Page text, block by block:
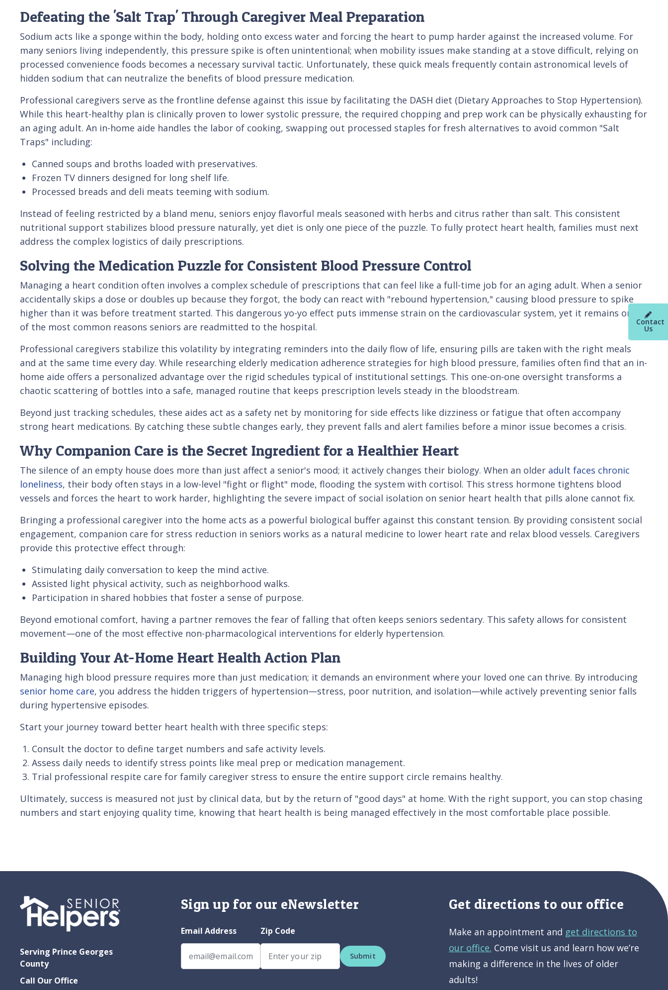
Contact
Us
Defeating the 'Salt Trap' Through Caregiver Meal Preparation
Sodium acts like a sponge within the body, holding onto excess water and forcing the heart to pump harder against the increased volume. For
many seniors living independently, this pressure spike is often unintentional; when mobility issues make standing at a stove difficult, relying on
processed convenience foods becomes a necessary survival tactic. Unfortunately, these quick meals frequently contain astronomical levels of
hidden sodium that can neutralize the benefits of blood pressure medication.
Professional caregivers serve as the frontline defense against this issue by facilitating the DASH diet (Dietary Approaches to Stop Hypertension).
While this heart-healthy plan is clinically proven to lower systolic pressure, the required chopping and prep work can be physically exhausting for
an aging adult. An in-home aide handles the labor of cooking, swapping out processed staples for fresh alternatives to avoid common "Salt
Traps" including:
Canned soups and broths loaded with preservatives.
Frozen TV dinners designed for long shelf life.
Processed breads and deli meats teeming with sodium.
Instead of feeling restricted by a bland menu, seniors enjoy flavorful meals seasoned with herbs and citrus rather than salt. This consistent
nutritional support stabilizes blood pressure naturally, yet diet is only one piece of the puzzle. To fully protect heart health, families must next
address the complex logistics of daily prescriptions.
Solving the Medication Puzzle for Consistent Blood Pressure Control
Managing a heart condition often involves a complex schedule of prescriptions that can feel like a full-time job for an aging adult. When a senior
accidentally skips a dose or doubles up because they forgot, the body can react with "rebound hypertension," causing blood pressure to spike
higher than it was before treatment started. This dangerous yo-yo effect puts immense strain on the cardiovascular system, yet it remains one
of the most common reasons seniors are readmitted to the hospital.
Professional caregivers stabilize this volatility by integrating reminders into the daily flow of life, ensuring pills are taken with the right meals
and at the same time every day. While researching elderly medication adherence strategies for high blood pressure, families often find that an in-
home aide offers a personalized advantage over the rigid schedules typical of institutional settings. This one-on-one oversight transforms a
chaotic scattering of bottles into a safe, managed routine that keeps prescription levels steady in the bloodstream.
Beyond just tracking schedules, these aides act as a safety net by monitoring for side effects like dizziness or fatigue that often accompany
strong heart medications. By catching these subtle changes early, they prevent falls and alert families before a minor issue becomes a crisis.
Why Companion Care is the Secret Ingredient for a Healthier Heart
The silence of an empty house does more than just affect a senior's mood; it actively changes their biology. When an older adult faces chronic
loneliness, their body often stays in a low-level "fight or flight" mode, flooding the system with cortisol. This stress hormone tightens blood
vessels and forces the heart to work harder, highlighting the severe impact of social isolation on senior heart health that pills alone cannot fix.
Bringing a professional caregiver into the home acts as a powerful biological buffer against this constant tension. By providing consistent social
engagement, companion care for stress reduction in seniors works as a natural medicine to lower heart rate and relax blood vessels. Caregivers
provide this protective effect through:
Stimulating daily conversation to keep the mind active.
Assisted light physical activity, such as neighborhood walks.
Participation in shared hobbies that foster a sense of purpose.
Beyond emotional comfort, having a partner removes the fear of falling that often keeps seniors sedentary. This safety allows for consistent
movement—one of the most effective non-pharmacological interventions for elderly hypertension.
Building Your At-Home Heart Health Action Plan
Managing high blood pressure requires more than just medication; it demands an environment where your loved one can thrive. By introducing
senior home care, you address the hidden triggers of hypertension—stress, poor nutrition, and isolation—while actively preventing senior falls
during hypertensive episodes.
Start your journey toward better heart health with three specific steps:
Consult the doctor to define target numbers and safe activity levels.
Assess daily needs to identify stress points like meal prep or medication management.
Trial professional respite care for family caregiver stress to ensure the entire support circle remains healthy.
Ultimately, success is measured not just by clinical data, but by the return of "good days" at home. With the right support, you can stop chasing
numbers and start enjoying quality time, knowing that heart health is being managed effectively in the most comfortable place possible.
Serving Prince Georges
County
Call Our Office
Sign up for our eNewsletter
Email Address Zip Code
Submit
Get directions to our office
Make an appointment and get directions to
our office. Come visit us and learn how we’re
making a difference in the lives of older
adults!